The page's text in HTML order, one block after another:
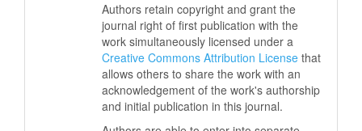
Authors retain copyright and grant the
journal right of first publication with the
work simultaneously licensed under a
Creative Commons Attribution License that
allows others to share the work with an
acknowledgement of the work's authorship
and initial publication in this journal.